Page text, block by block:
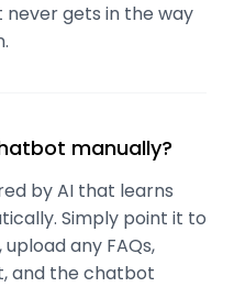
gets in the way
manually?
by AI that learns
Simply point it to
any FAQs,
and the chatbot